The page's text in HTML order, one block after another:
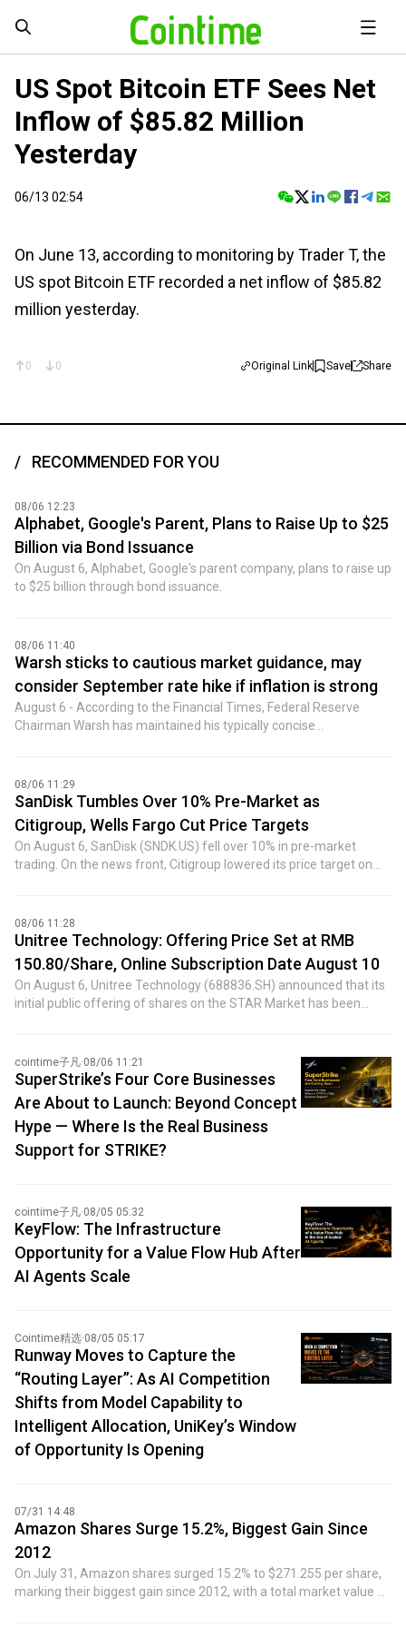
US Spot Bitcoin ETF Sees Net
Inflow of $85.82 Million
Yesterday
06/13 02:54
On June 13, according to monitoring by Trader T, the
US spot Bitcoin ETF recorded a net inflow of $85.82
million yesterday.
0 0 Original Link Save Share
RECOMMENDED FOR YOU
08/06 12:23
Alphabet, Google's Parent, Plans to Raise Up to $25
Billion via Bond Issuance
On August 6, Alphabet, Google's parent company, plans to raise up
to $25 billion through bond issuance.
08/06 11:40
Warsh sticks to cautious market guidance, may
consider September rate hike if inflation is strong
August 6 - According to the Financial Times, Federal Reserve
Chairman Warsh has maintained his typically concise
rate strategy. People close to Warsh said he acknowledged
making some mistakes during his first 10 weeks at the helm of
the world's most important central bank, including failing to
reinforce his key message on price stability and causing confusion
over whether his long-term plans to reform the Fed would affect
near-term policy decisions. However, they insisted these errors
weeks prove strong and market expectations for higher
borrowing costs rise accordingly, Warsh is prepared to raise
interest rates at the September meeting. Insiders added that
although the Fed chairman has raised the possibility of shrinking
the central bank's $6.7 trillion balance sheet to tighten monetary
08/06 11:29
SanDisk Tumbles Over 10% Pre-Market as
Citigroup, Wells Fargo Cut Price Targets
On August 6, SanDisk (SNDK.US) fell over 10% in pre-market
trading. On the news front, Citigroup lowered its price target on
$2,500, citing improving NAND flash memory price outlook and
initiating a 90-day short-term upside watch. Additionally, Wells
Fargo cut its target from $1,620 to $1,400. However, just half a
month earlier, on July 22, Wells Fargo had raised its target from
$1,250 to $1,620.
08/06 11:28
Unitree Technology: Offering Price Set at RMB
150.80/Share, Online Subscription Date August 10
On August 6, Unitree Technology (688836.SH) announced that its
initial public offering of shares on the STAR Market has been
share capital. The offering price-to-earnings ratio is 219.23 times,
higher than the industry average P/E ratio of 38.56 times. The
total funds expected to be raised are approximately RMB 6.099
billion, with net proceeds of approximately RMB 5.917 billion.
Strategic placement subscribers were allocated 8,089,286 shares,
including the Social Security Fund, DeepSeek, and China National
cointime子凡·08/06 11:21
SuperStrike’s Four Core Businesses
Are About to Launch: Beyond Concept
Hype — Where Is the Real Business
Support for STRIKE?
cointime子凡·08/05 05:32
KeyFlow: The Infrastructure
Opportunity for a Value Flow Hub After
AI Agents Scale
Cointime精选·08/05 05:17
Runway Moves to Capture the
“Routing Layer”: As AI Competition
Shifts from Model Capability to
Intelligent Allocation, UniKey’s Window
of Opportunity Is Opening
07/31 14:48
Amazon Shares Surge 15.2%, Biggest Gain Since
2012
On July 31, Amazon shares surged 15.2% to $271.255 per share,
marking their biggest gain since 2012, with a total market value of